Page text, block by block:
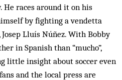
races around it on his
by fighting a vendetta
Lluís Núñez. With Bobby
in Spanish than “mucho”,
little insight about soccer even
and the local press are